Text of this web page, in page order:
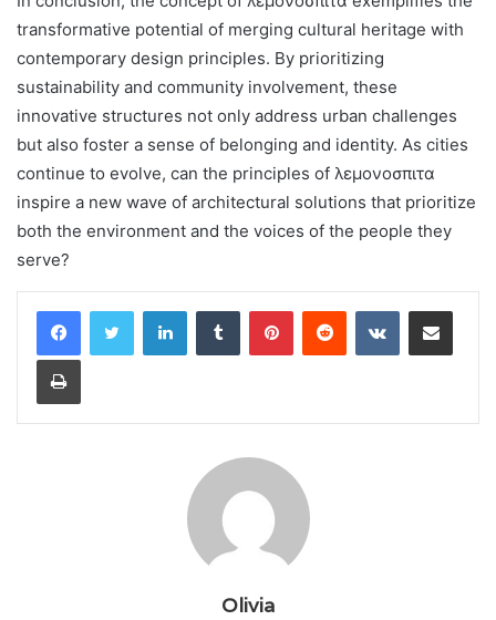
transformative potential of merging cultural heritage with
contemporary design principles. By prioritizing
sustainability and community involvement, these
innovative structures not only address urban challenges
but also foster a sense of belonging and identity. As cities
continue to evolve, can the principles of λεμονοσπιτα
inspire a new wave of architectural solutions that prioritize
both the environment and the voices of the people they
serve?
LinkedInTumblr PinterestReddit VKontakteShare via Email
Print
Olivia